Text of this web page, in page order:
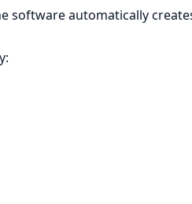
software automatically